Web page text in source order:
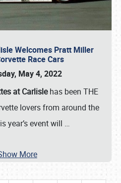
Welcomes Pratt Miller
Race Cars
May 4, 2022
at Carlislehas been THE
lovers from around the
year’s event will …
More